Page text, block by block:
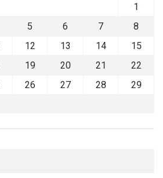
1
5 6 7
8
12 13 14
15
19 20 21
22
26 27 28
29